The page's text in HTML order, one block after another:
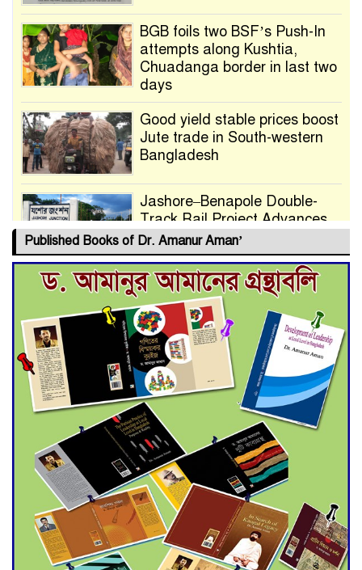
BGB foils two BSF’s Push-In
attempts along Kushtia,
Chuadanga border in last two
days
Good yield stable prices boost
Jute trade in South-western
Bangladesh
Jashore–Benapole Double-
Track Rail Project Advances
Deadline Extended to July 21
for Final Admission to Cluster
Universities
Double murder over drug
trade money in Kushtia
Agentina Reach Back-to-Back
World Cup Finals with a
Dramatic Comeback
Engineer Tutul’s Three-
Decade Green Mission
Published Books of Dr. Amanur Aman’